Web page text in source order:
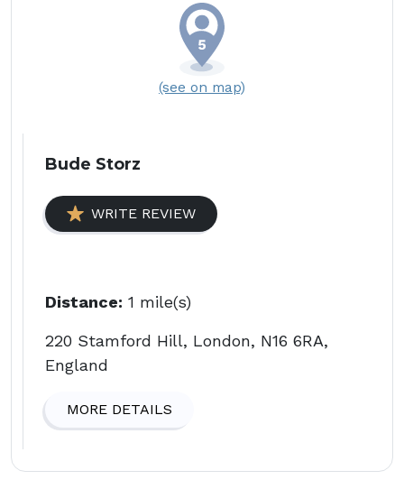
(see on map)
Bude Storz
WRITE REVIEW
Distance: 1 mile(s)
220 Stamford Hill, London, N16 6RA,
England
MORE DETAILS